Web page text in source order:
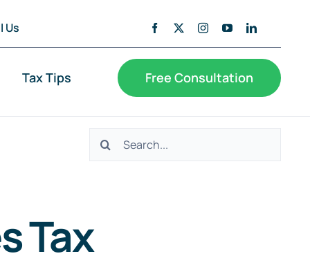
Us
Tax Tips Free Consultation
Search
Tax